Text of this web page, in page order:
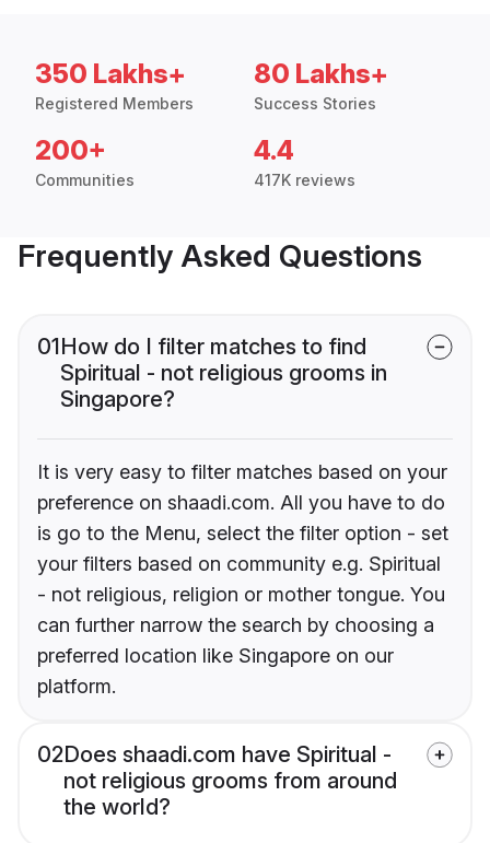
350 Lakhs+
Registered Members
80 Lakhs+
Success Stories
200+
Communities
4.4
417K reviews
Frequently Asked Questions
01How do I filter matches to find
Spiritual - not religious grooms in
Singapore?
It is very easy to filter matches based on your
preference on shaadi.com. All you have to do
is go to the Menu, select the filter option - set
your filters based on community e.g. Spiritual
- not religious, religion or mother tongue. You
can further narrow the search by choosing a
preferred location like Singapore on our
platform.
02Does shaadi.com have Spiritual -
not religious grooms from around
the world?